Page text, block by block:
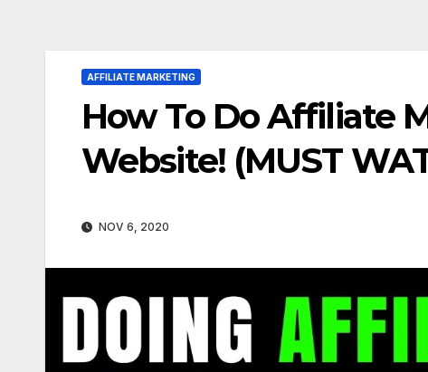
AFFILIATE MARKETING
How To Do Affiliate
Website! (MUST
NOV 6, 2020